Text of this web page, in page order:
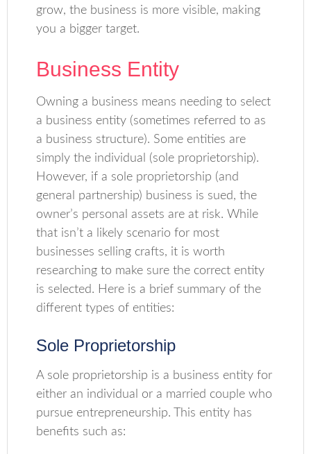
grow, the business is more visible, making
you a bigger target.
Business Entity
Owning a business means needing to select
a business entity (sometimes referred to as
a business structure). Some entities are
simply the individual (sole proprietorship).
However, if a sole proprietorship (and
general partnership) business is sued, the
owner’s personal assets are at risk. While
that isn’t a likely scenario for most
businesses selling crafts, it is worth
researching to make sure the correct entity
is selected. Here is a brief summary of the
different types of entities:
Sole Proprietorship
A sole proprietorship is a business entity for
either an individual or a married couple who
pursue entrepreneurship. This entity has
benefits such as: